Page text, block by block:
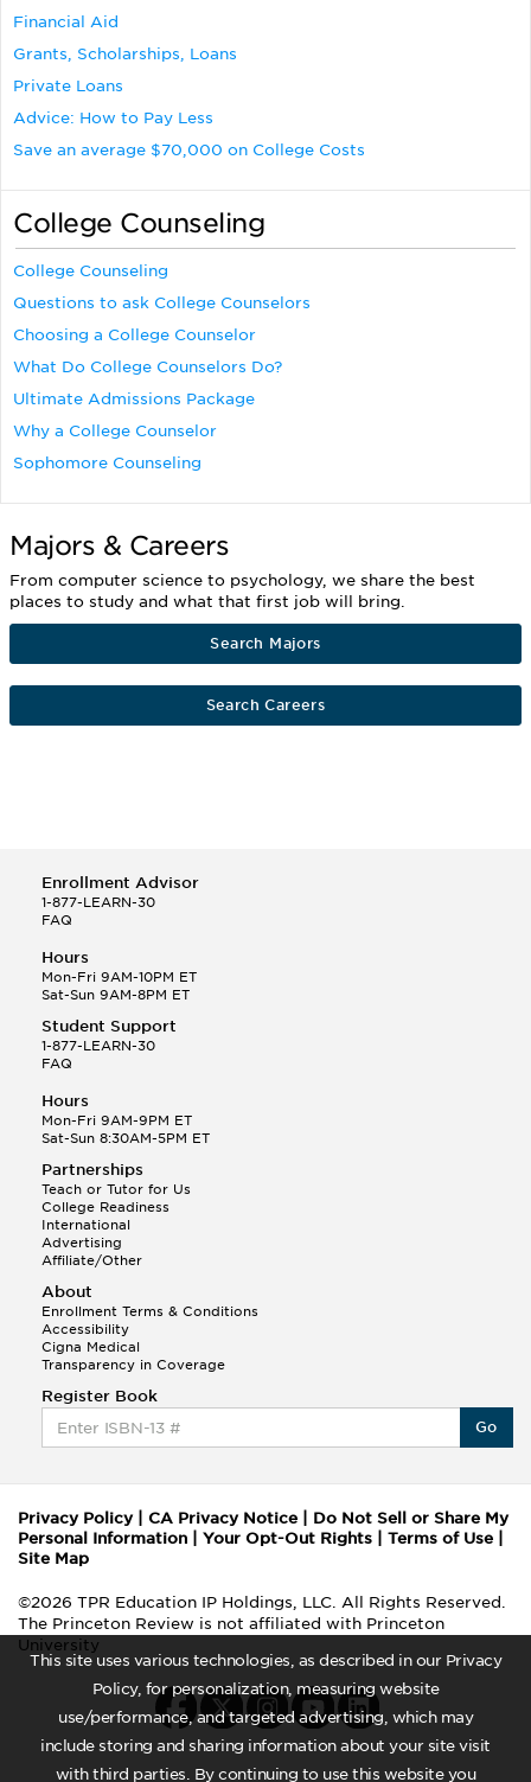
This site uses various technologies, as described in our Privacy
Policy, for personalization, measuring website
use/performance, and targeted advertising, which may
include storing and sharing information about your site visit
with third parties. By continuing to use this website you
Financial Aid
Grants, Scholarships, Loans
Private Loans
Advice: How to Pay Less
Save an average $70,000 on College Costs
College Counseling
College Counseling
Questions to ask College Counselors
Choosing a College Counselor
What Do College Counselors Do?
Ultimate Admissions Package
Why a College Counselor
Sophomore Counseling
Majors & Careers
From computer science to psychology, we share the best
places to study and what that first job will bring.
Search Majors
Search Careers
Enrollment Advisor
1-877-LEARN-30
FAQ
Hours
Mon-Fri 9AM-10PM ET
Sat-Sun 9AM-8PM ET
Student Support
1-877-LEARN-30
FAQ
Hours
Mon-Fri 9AM-9PM ET
Sat-Sun 8:30AM-5PM ET
Partnerships
Teach or Tutor for Us
College Readiness
International
Advertising
Affiliate/Other
About
Enrollment Terms & Conditions
Accessibility
Cigna Medical
Transparency in Coverage
Register Book
Go
Privacy Policy| CA Privacy Notice
Do Not Sell or Share My
Personal Information
Your Opt-Out Rights Terms of Use
Site Map
©2026 TPR Education IP Holdings, LLC. All Rights Reserved.
The Princeton Review is not affiliated with Princeton
University